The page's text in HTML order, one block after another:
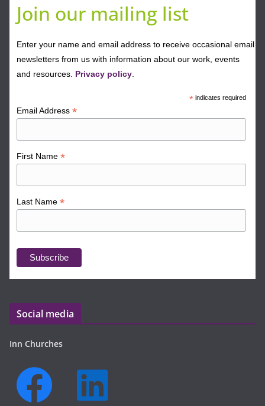
Join our mailing list
Enter your name and email address to receive occasional email
newsletters from us with information about our work, events
and resources. Privacy policy
*indicates required
Email Address*
First Name*
Last Name*
Social media
Inn Churches